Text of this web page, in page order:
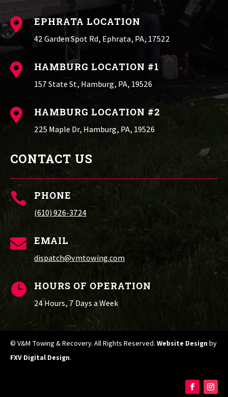
 EPHRATA LOCATION
42 Garden Spot Rd, Ephrata, PA, 17522
 HAMBURG LOCATION #1
157 State St, Hamburg, PA, 19526
 HAMBURG LOCATION #2
225 Maple Dr, Hamburg, PA, 19526
CONTACT US
 PHONE
(610) 926-3724
 EMAIL
dispatch@vmtowing.com
 HOURS OF OPERATION
24 Hours, 7 Days a Week
© V&M Towing & Recovery. All Rights Reserved. Website Design by
FXV Digital Design.